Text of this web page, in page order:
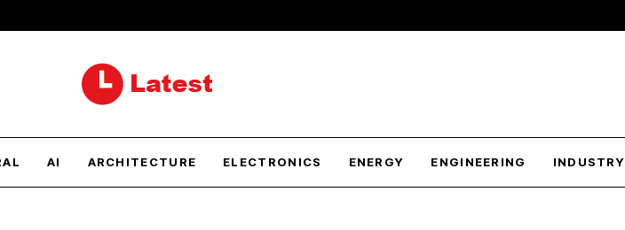
AI ARCHITECTURE ELECTRONICS ENERGY ENGINEERING INDUSTRY